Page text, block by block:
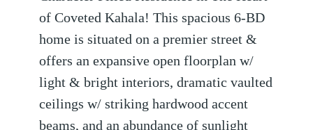
of Coveted Kahala! This spacious 6-BD
home is situated on a premier street &
offers an expansive open floorplan w/
light & bright interiors, dramatic vaulted
ceilings w/ striking hardwood accent
beams, and an abundance of sunlight